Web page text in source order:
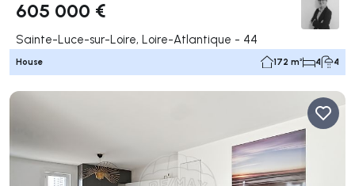
605 000 €
Sainte-Luce-sur-Loire, Loire-Atlantique - 44
House 172 m² 4 4